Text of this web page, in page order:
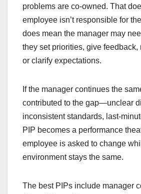
problems are co-owned. That
employee isn’t responsible for
does mean the manager may
they set priorities, give feedback,
or clarify expectations.
If the manager continues the
contributed to the gap—unclear
inconsistent standards, last-
PIP becomes a performance
employee is asked to change
environment stays the same.
The best PIPs include manager